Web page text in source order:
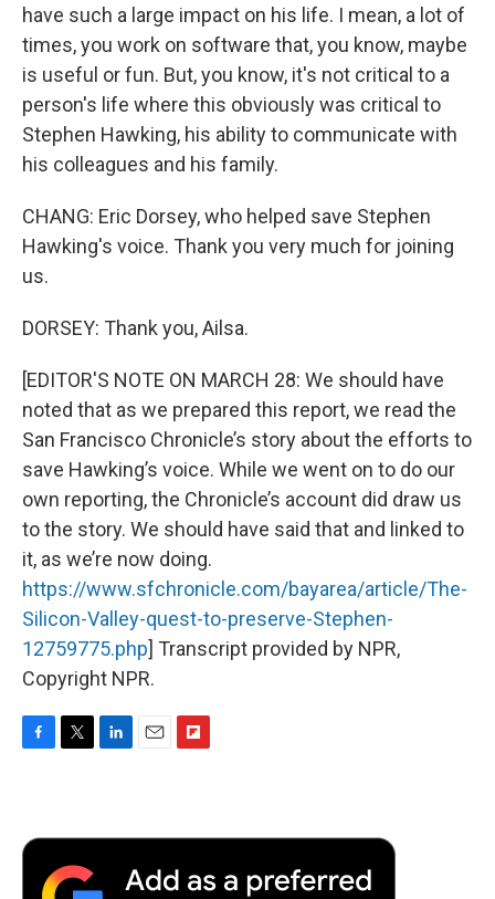
have such a large impact on his life. I mean, a lot of
times, you work on software that, you know, maybe
is useful or fun. But, you know, it's not critical to a
person's life where this obviously was critical to
Stephen Hawking, his ability to communicate with
his colleagues and his family.
CHANG: Eric Dorsey, who helped save Stephen
Hawking's voice. Thank you very much for joining
us.
DORSEY: Thank you, Ailsa.
[EDITOR'S NOTE ON MARCH 28: We should have
noted that as we prepared this report, we read the
San Francisco Chronicle’s story about the efforts to
save Hawking’s voice. While we went on to do our
own reporting, the Chronicle’s account did draw us
to the story. We should have said that and linked to
it, as we’re now doing.
https://www.sfchronicle.com/bayarea/article/The-
Silicon-Valley-quest-to-preserve-Stephen-
12759775.php] Transcript provided by NPR,
Copyright NPR.
F
b
o
T
t
r
L
e
E
l
F
b
a